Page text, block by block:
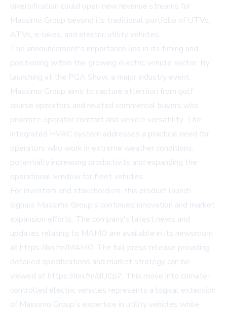
diversification could open new revenue streams for
Massimo Group beyond its traditional portfolio of UTVs,
ATVs, e-bikes, and electric utility vehicles.
The announcement's importance lies in its timing and
positioning within the growing electric vehicle sector. By
launching at the PGA Show, a major industry event,
Massimo Group aims to capture attention from golf
course operators and related commercial buyers who
prioritize operator comfort and vehicle versatility. The
integrated HVAC system addresses a practical need for
operators who work in extreme weather conditions,
potentially increasing productivity and expanding the
operational window for fleet vehicles.
For investors and stakeholders, this product launch
signals Massimo Group's continued innovation and market
expansion efforts. The company's latest news and
updates relating to MAMO are available in its newsroom
at https:/ibn.fm/MAMO. The full press release providing
detailed specifications and market strategy can be
viewed at https://ibn.fm/dUCp7. This move into climate-
controlled electric vehicles represents a logical extension
of Massimo Group's expertise in utility vehicles while